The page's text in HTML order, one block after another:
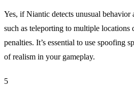
Yes, if Niantic detects unusual behavior
such as teleporting to multiple locations
penalties. It’s essential to use spoofing
of realism in your gameplay.
5